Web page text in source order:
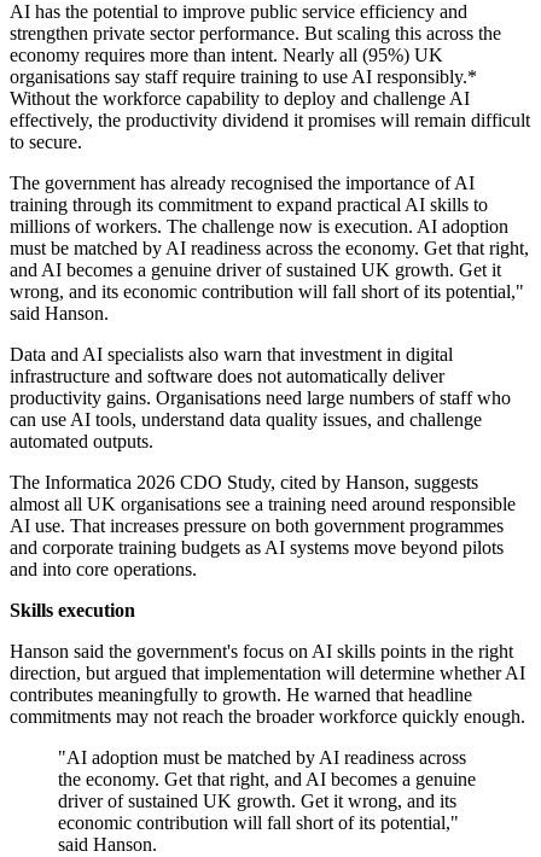
AI has the potential to improve public service efficiency and
strengthen private sector performance. But scaling this across the
economy requires more than intent. Nearly all (95%) UK
organisations say staff require training to use AI responsibly.*
Without the workforce capability to deploy and challenge AI
effectively, the productivity dividend it promises will remain difficult
to secure.
The government has already recognised the importance of AI
training through its commitment to expand practical AI skills to
millions of workers. The challenge now is execution. AI adoption
must be matched by AI readiness across the economy. Get that right,
and AI becomes a genuine driver of sustained UK growth. Get it
wrong, and its economic contribution will fall short of its potential,"
said Hanson.
Data and AI specialists also warn that investment in digital
infrastructure and software does not automatically deliver
productivity gains. Organisations need large numbers of staff who
can use AI tools, understand data quality issues, and challenge
automated outputs.
The Informatica 2026 CDO Study, cited by Hanson, suggests
almost all UK organisations see a training need around responsible
AI use. That increases pressure on both government programmes
and corporate training budgets as AI systems move beyond pilots
and into core operations.
Skills execution
Hanson said the government's focus on AI skills points in the right
direction, but argued that implementation will determine whether AI
contributes meaningfully to growth. He warned that headline
commitments may not reach the broader workforce quickly enough.
"AI adoption must be matched by AI readiness across
the economy. Get that right, and AI becomes a genuine
driver of sustained UK growth. Get it wrong, and its
economic contribution will fall short of its potential,"
said Hanson.